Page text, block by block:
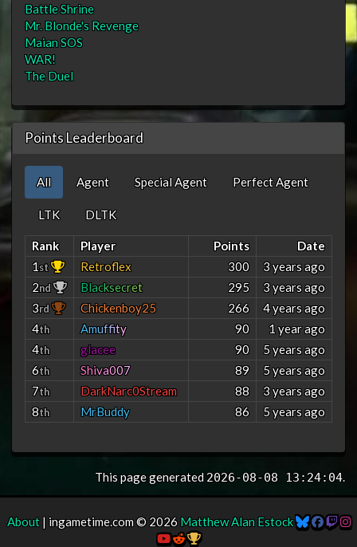
Battle Shrine
Mr. Blonde's Revenge
Maian SOS
WAR!
The Duel
Points Leaderboard
All Agent Special Agent Perfect Agent
LTK DLTK
Rank Player Points
Date
1st Retroflex 300
3 years ago
2nd Blacksecret 295
3 years ago
3rd Chickenboy25 266
4 years ago
4th Amuffty 90
1 year ago
4th glacee 90
5 years ago
6th Shiva007 89
5 years ago
7th DarkNarc0Stream 88
3 years ago
8th MrBuddy 86 5 years ago
This page generated 2026-08-08 13:24:04.
About| ingametime.com © 2026 Matthew Alan Estock